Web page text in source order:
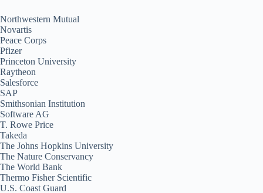
Northwestern Mutual
Novartis
Peace Corps
Pfizer
Princeton University
Raytheon
Salesforce
SAP
Smithsonian Institution
Software AG
T. Rowe Price
Takeda
The Johns Hopkins University
The Nature Conservancy
The World Bank
Thermo Fisher Scientific
U.S. Coast Guard